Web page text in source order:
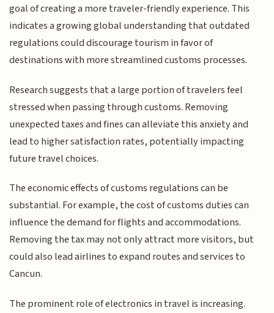
goal of creating a more traveler-friendly experience. This
indicates a growing global understanding that outdated
regulations could discourage tourism in favor of
destinations with more streamlined customs processes.
Research suggests that a large portion of travelers feel
stressed when passing through customs. Removing
unexpected taxes and fines can alleviate this anxiety and
lead to higher satisfaction rates, potentially impacting
future travel choices.
The economic effects of customs regulations can be
substantial. For example, the cost of customs duties can
influence the demand for flights and accommodations.
Removing the tax may not only attract more visitors, but
could also lead airlines to expand routes and services to
Cancun.
The prominent role of electronics in travel is increasing.